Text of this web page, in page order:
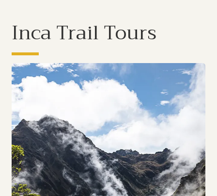
Inca Trail Tours